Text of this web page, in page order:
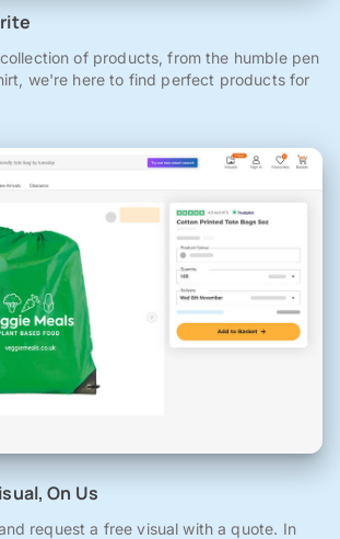
of products, from the humble pen
we're here to find perfect products for
On Us
request a free visual with a quote. In